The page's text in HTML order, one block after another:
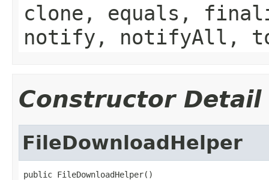
clone, equals,
notify, notifyAll,
Constructor Detail
FileDownloadHelper
public FileDownloadHelper()